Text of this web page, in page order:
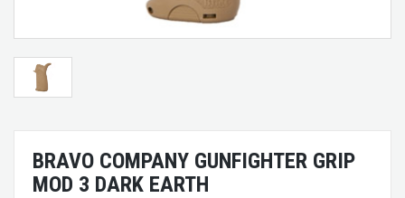
BRAVO COMPANY GUNFIGHTER GRIP
MOD 3 DARK EARTH